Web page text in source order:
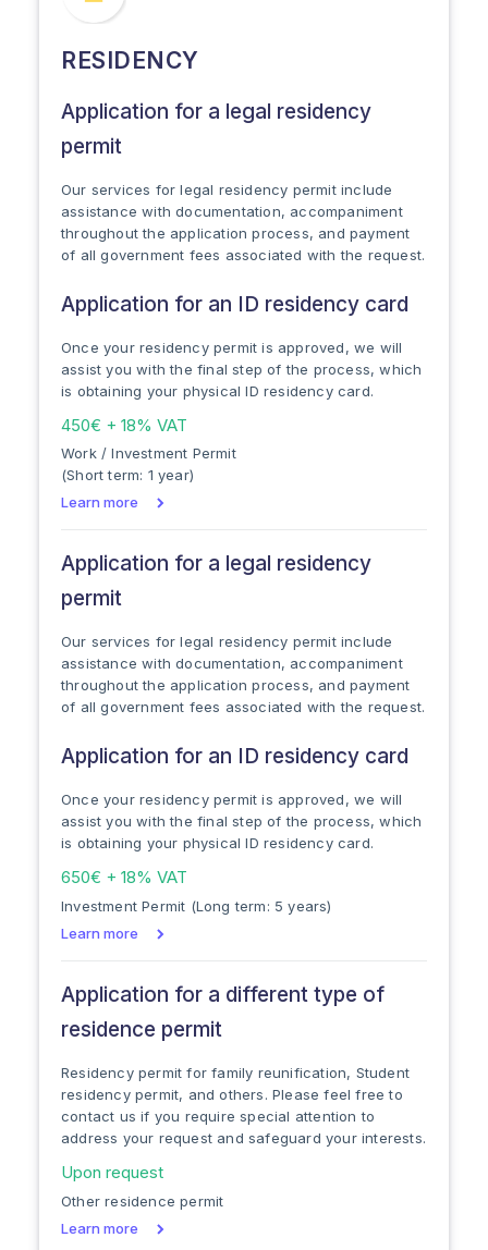
RESIDENCY
Application for a legal residency
permit
Our services for legal residency permit include
assistance with documentation, accompaniment
throughout the application process, and payment
of all government fees associated with the request.
Application for an ID residency card
Once your residency permit is approved, we will
assist you with the final step of the process, which
is obtaining your physical ID residency card.
450€ + 18% VAT
Work / Investment Permit
(Short term: 1 year)
Learn more
Application for a legal residency
permit
Our services for legal residency permit include
assistance with documentation, accompaniment
throughout the application process, and payment
of all government fees associated with the request.
Application for an ID residency card
Once your residency permit is approved, we will
assist you with the final step of the process, which
is obtaining your physical ID residency card.
650€ + 18% VAT
Investment Permit (Long term: 5 years)
Learn more
Application for a different type of
residence permit
Residency permit for family reunification, Student
residency permit, and others. Please feel free to
contact us if you require special attention to
address your request and safeguard your interests.
Upon request
Other residence permit
Learn more